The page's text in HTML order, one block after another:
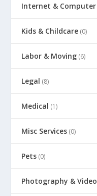
Internet & Computer
Kids & Childcare (0)
Labor & Moving (6)
Legal (8)
Medical (1)
Misc Services (0)
Pets (0)
Photography & Video